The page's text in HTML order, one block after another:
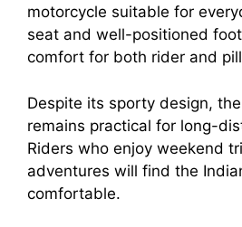
motorcycle suitable for
seat and well-positioned
comfort for both rider and
Despite its sporty design,
remains practical for long-
Riders who enjoy weekend
adventures will find the
comfortable.